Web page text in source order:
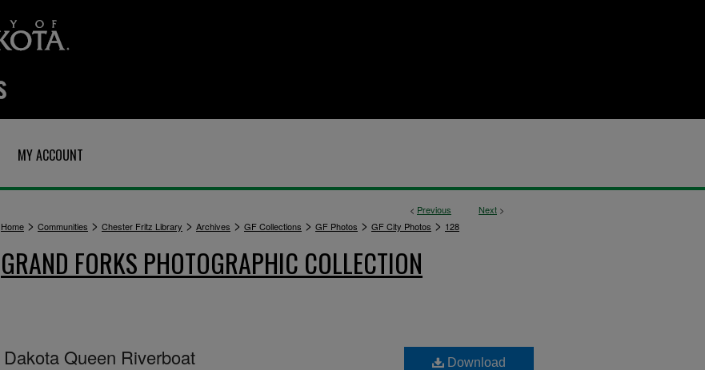
MY ACCOUNT
< Previous Next >
Home > Communities > Chester Fritz Library > Archives > GF Collections > GF Photos > GF City Photos > 128
GRAND FORKS PHOTOGRAPHIC COLLECTION
Dakota Queen Riverboat Download